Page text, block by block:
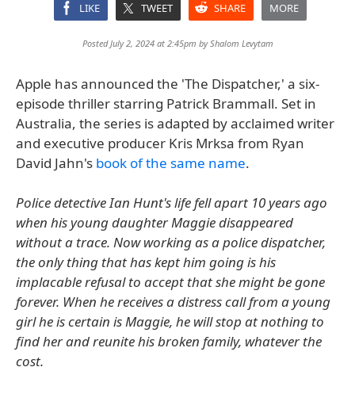
LIKE TWEET SHARE MORE
Posted July 2, 2024 at 2:45pm byShalom Levytam
Apple has announced the 'The Dispatcher,' a six-
episode thriller starring Patrick Brammall. Set in
Australia, the series is adapted by acclaimed writer
and executive producer Kris Mrksa from Ryan
David Jahn's book of the same name.
Police detective Ian Hunt's life fell apart 10 years ago
when his young daughter Maggie disappeared
without a trace. Now working as a police dispatcher,
the only thing that has kept him going is his
implacable refusal to accept that she might be gone
forever. When he receives a distress call from a young
girl he is certain is Maggie, he will stop at nothing to
find her and reunite his broken family, whatever the
cost.